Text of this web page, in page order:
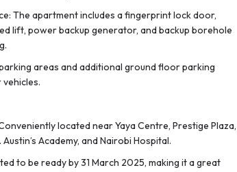
The apartment includes a fingerprint lock door,
lift, power backup generator, and backup borehole
areas and additional ground floor parking
located near Yaya Centre, Prestige Plaza,
Academy, and Nairobi Hospital.
to be ready by 31 March 2025, making it a great